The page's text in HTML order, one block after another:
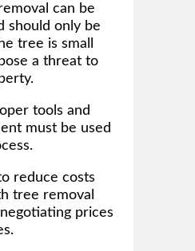
can be
should only be
tree is small
a threat to
tools and
must be used
reduce costs
tree removal
prices